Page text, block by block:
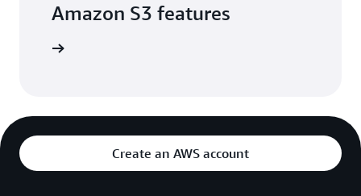
Amazon S3 features
Create an AWS account